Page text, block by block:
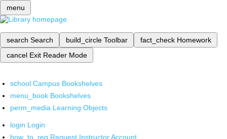
menu
search Search build_circle Toolbar fact_check Homework
cancel Exit Reader Mode
school Campus Bookshelves
menu_book Bookshelves
perm_media Learning Objects
login Login
how_to_reg Request Instructor Account